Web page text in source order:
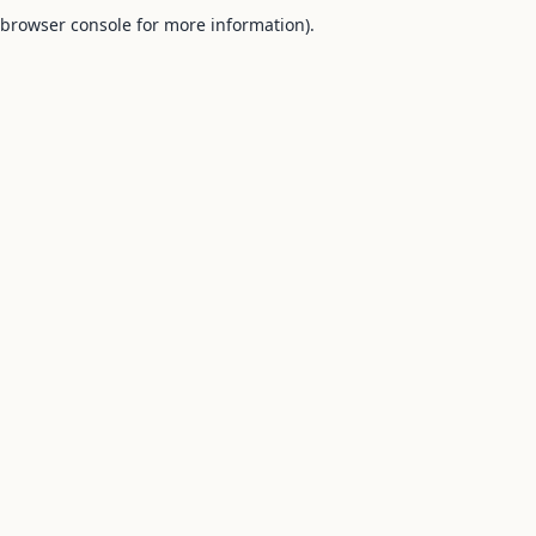
browser console for more information).